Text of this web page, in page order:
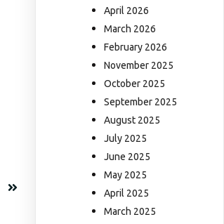
April 2026
March 2026
February 2026
November 2025
October 2025
September 2025
August 2025
July 2025
June 2025
May 2025
April 2025
March 2025